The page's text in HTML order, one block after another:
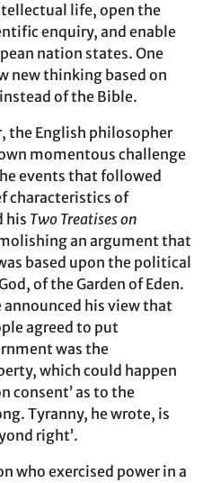
life, open the
enquiry, and enable
nation states. One
new thinking based on
of the Bible.
the English philosopher
momentous challenge
events that followed
characteristics of
his Two Treatises on
an argument that
based upon the political
of the Garden of Eden.
announced his view that
agreed to put
was the
which could happen
consent’ as to the
Tyranny, he wrote, is
right’.
who exercised power in a